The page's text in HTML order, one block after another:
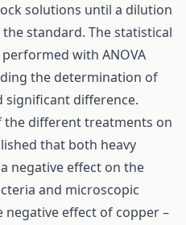
solutions until a dilution
standard. The statistical
with ANOVA
the determination of
significant difference.
different treatments on
that both heavy
negative effect on the
and microscopic
negative effect of copper –